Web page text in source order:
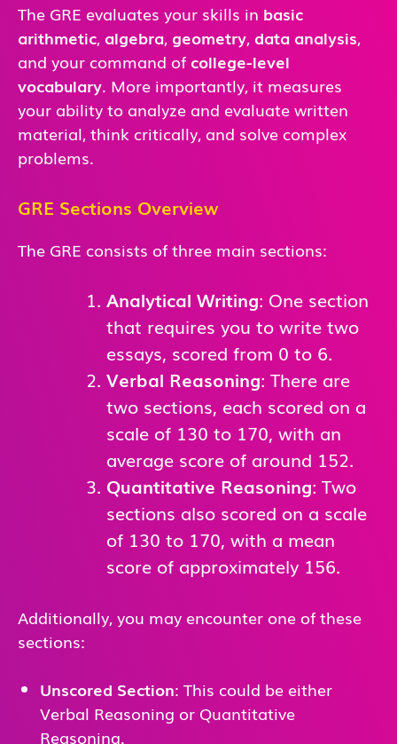
The GRE evaluates your skills in basic
arithmetic, algebra, geometry, data analysis,
and your command of college-level
vocabulary. More importantly, it measures
your ability to analyze and evaluate written
material, think critically, and solve complex
problems.
GRE Sections Overview
The GRE consists of three main sections:
Analytical Writing: One section
that requires you to write two
essays, scored from 0 to 6.
Verbal Reasoning: There are
two sections, each scored on a
scale of 130 to 170, with an
average score of around 152.
Quantitative Reasoning: Two
sections also scored on a scale
of 130 to 170, with a mean
score of approximately 156.
Additionally, you may encounter one of these
sections:
Unscored Section: This could be either
Verbal Reasoning or Quantitative
Reasoning.